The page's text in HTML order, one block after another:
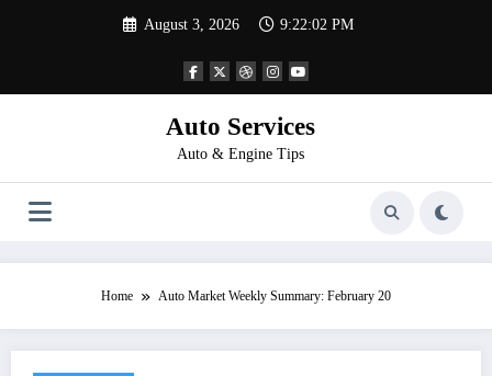
August 3, 2026 9:22:02 PM
Auto Services
Auto & Engine Tips
Home Auto Market Weekly Summary: February 20